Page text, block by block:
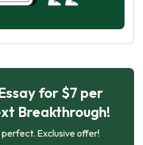
for $7 per
Breakthrough!
Exclusive offer!